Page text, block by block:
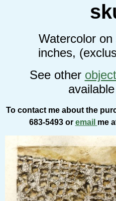
Watercolor
inches,
See other
available
To contact me about the
683-5493 or email me